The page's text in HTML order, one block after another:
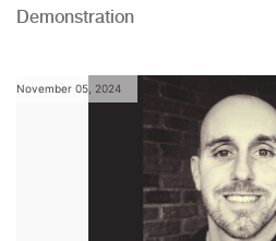
Demonstration
November 05, 2024